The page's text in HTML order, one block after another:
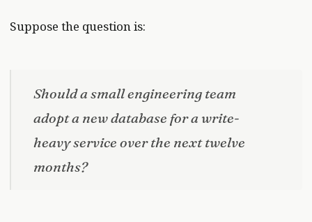
Suppose the question is:
Should a small engineering team
adopt a new database for a write-
heavy service over the next twelve
months?